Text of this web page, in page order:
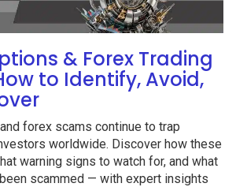
& Forex Trading
to Identify, Avoid,
forex scams continue to trap
worldwide. Discover how these
warning signs to watch for, and what
scammed — with expert insights